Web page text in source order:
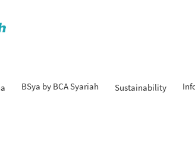
BSya by BCA Syariah Sustainability